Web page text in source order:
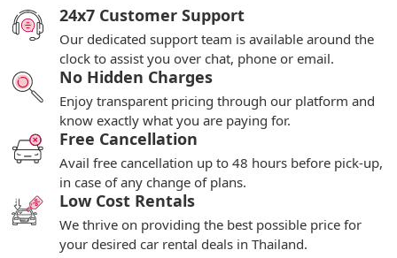
24x7 Customer Support
Our dedicated support team is available around the
clock to assist you over chat, phone or email.
No Hidden Charges
Enjoy transparent pricing through our platform and
know exactly what you are paying for.
Free Cancellation
Avail free cancellation up to 48 hours before pick-up,
in case of any change of plans.
Low Cost Rentals
We thrive on providing the best possible price for
your desired car rental deals in Thailand.